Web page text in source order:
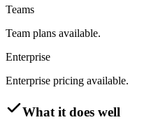
Teams
Team plans available.
Enterprise
Enterprise pricing available.
What it does well